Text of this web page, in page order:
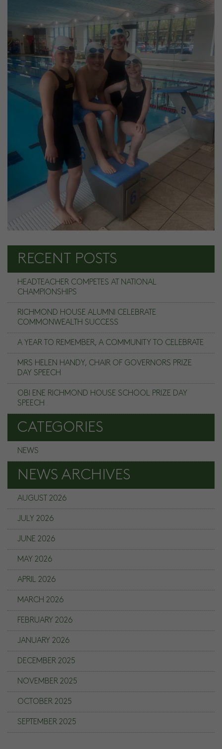
RECENT POSTS
HEADTEACHER COMPETES AT NATIONAL
CHAMPIONSHIPS
RICHMOND HOUSE ALUMNI CELEBRATE
COMMONWEALTH SUCCESS
A YEAR TO REMEMBER, A COMMUNITY TO CELEBRATE
MRS HELEN HANDY, CHAIR OF GOVERNORS PRIZE
DAY SPEECH
OBI ENE RICHMOND HOUSE SCHOOL PRIZE DAY
SPEECH
CATEGORIES
NEWS
NEWS ARCHIVES
AUGUST 2026
JULY 2026
JUNE 2026
MAY 2026
APRIL 2026
MARCH 2026
FEBRUARY 2026
JANUARY 2026
DECEMBER 2025
NOVEMBER 2025
OCTOBER 2025
SEPTEMBER 2025